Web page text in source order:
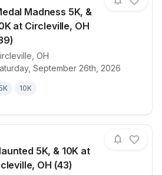
Madness 5K, &
at Circleville, OH
OH
September 26th, 2026
10K
details for race
5K, & 10K at
OH (43)